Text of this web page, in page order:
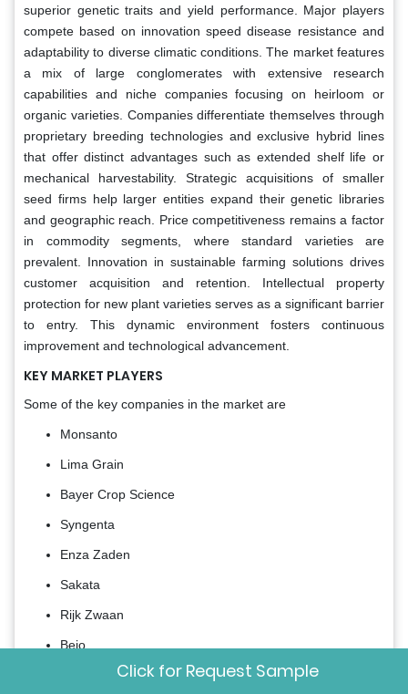
superior genetic traits and yield performance. Major players
compete based on innovation speed disease resistance and
adaptability to diverse climatic conditions. The market features
a mix of large conglomerates with extensive research
capabilities and niche companies focusing on heirloom or
organic varieties. Companies differentiate themselves through
proprietary breeding technologies and exclusive hybrid lines
that offer distinct advantages such as extended shelf life or
mechanical harvestability. Strategic acquisitions of smaller
seed firms help larger entities expand their genetic libraries
and geographic reach. Price competitiveness remains a factor
in commodity segments, where standard varieties are
prevalent. Innovation in sustainable farming solutions drives
customer acquisition and retention. Intellectual property
protection for new plant varieties serves as a significant barrier
to entry. This dynamic environment fosters continuous
improvement and technological advancement.
KEY MARKET PLAYERS
Some of the key companies in the market are
Monsanto
Lima Grain
Bayer Crop Science
Syngenta
Enza Zaden
Sakata
Rijk Zwaan
Bejo
East-West SeedClick for Request Sample